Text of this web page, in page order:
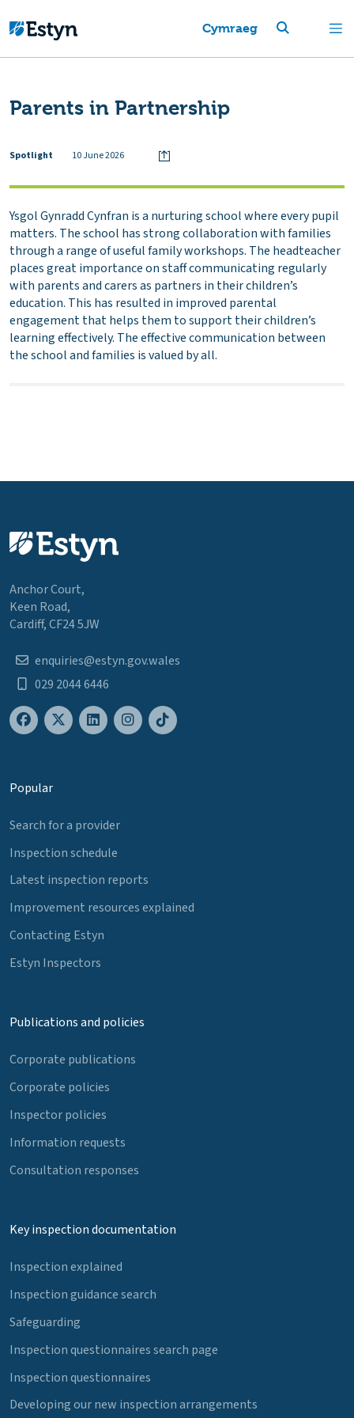
Cymraeg
Parents in Partnership
Spotlight 10 June 2026
Ysgol Gynradd Cynfran is a nurturing school where every pupil
matters. The school has strong collaboration with families
through a range of useful family workshops. The headteacher
places great importance on staff communicating regularly
with parents and carers as partners in their children’s
education. This has resulted in improved parental
engagement that helps them to support their children’s
learning effectively. The effective communication between
the school and families is valued by all.
Anchor Court,
Keen Road,
Cardiff, CF24 5JW
enquiries@estyn.gov.wales
029 2044 6446
Popular
Search for a provider
Inspection schedule
Latest inspection reports
Improvement resources explained
Contacting Estyn
Estyn Inspectors
Publications and policies
Corporate publications
Corporate policies
Inspector policies
Information requests
Consultation responses
Key inspection documentation
Inspection explained
Inspection guidance search
Safeguarding
Inspection questionnaires search page
Inspection questionnaires
Developing our new inspection arrangements